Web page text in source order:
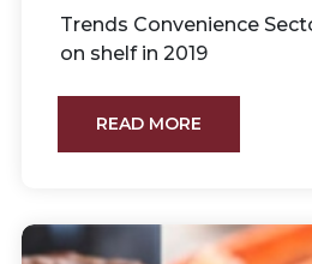
Trends Convenience
on shelf in 2019
READ MORE